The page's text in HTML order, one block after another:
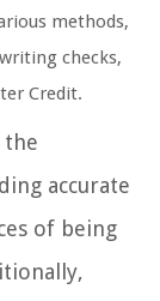
methods,
checks,
Credit.
accurate
of being